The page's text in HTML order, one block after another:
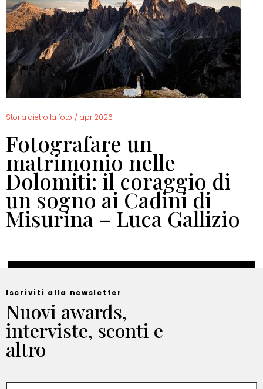
Storia dietro la foto / apr 2026
Fotografare un
matrimonio nelle
Dolomiti: il coraggio di
un sogno ai Cadini di
Misurina – Luca Gallizio
Iscriviti alla newsletter
Nuovi awards,
interviste, sconti e
altro